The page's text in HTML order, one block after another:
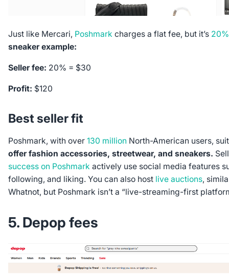
Just like Mercari, Poshmark charges a flat fee, but it’s 20%
sneaker example:
Seller fee: 20% = $30
Profit: $120
Best seller fit
Poshmark, with over 130 million North-American users,
offer fashion accessories, streetwear, and sneakers.
success on Poshmark actively use social media features
following, and liking. You can also host live auctions,
Whatnot, but Poshmark isn’t a “live-streaming-first
5. Depop fees